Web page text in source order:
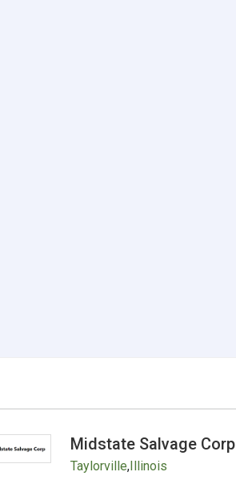
Midstate Salvage Corp
Taylorville,Illinois